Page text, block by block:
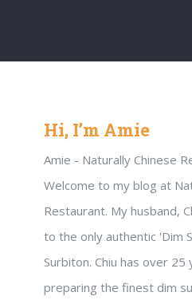
Hi, I’m Amie
Amie - Naturally Chinese
Welcome to my blog at
Restaurant. My husband,
to the only authentic 'Dim
Surbiton. Chiu has over
preparing the finest dim